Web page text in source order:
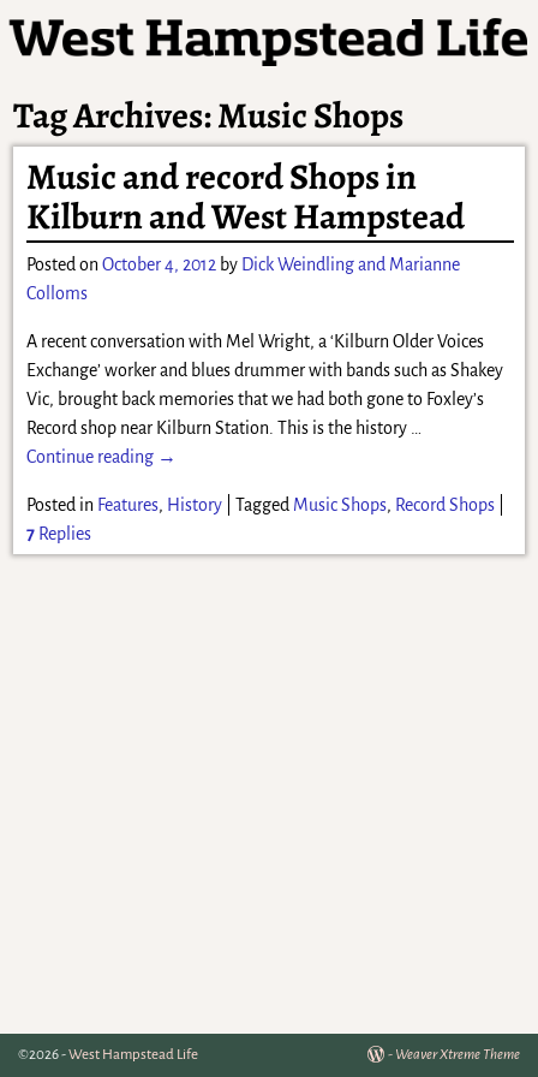
Tag Archives:Music Shops
Music and record Shops in
Kilburn and West Hampstead
Posted onOctober 4, 2012 by Dick Weindling and Marianne
Colloms
A recent conversation with Mel Wright, a ‘Kilburn Older Voices
Exchange’ worker and blues drummer with bands such as Shakey
Vic, brought back memories that we had both gone to Foxley’s
Record shop near Kilburn Station. This is the history …
Continue reading →
Posted in Features, History| Tagged Music Shops, Record Shops|
7Replies
©2026 -West Hampstead Life - Weaver Xtreme Theme